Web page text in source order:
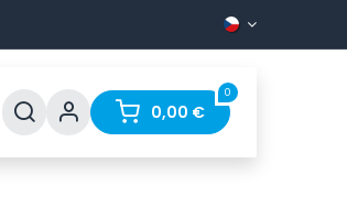
Contact
0
0,00 €